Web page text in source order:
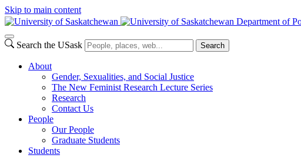
Skip to main content
Department of
Search the USask Search
About
Gender, Sexualities, and Social Justice
The New Feminist Research Lecture Series
Research
Contact Us
People
Our People
Graduate Students
Students